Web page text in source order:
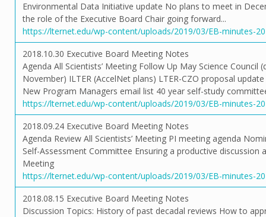
Environmental Data Initiative update No plans to meet in
the role of the Executive Board Chair going forward...
https://lternet.edu/wp-content/uploads/2019/03/EB-minutes-
2018.10.30 Executive Board Meeting Notes
Agenda All Scientists’ Meeting Follow Up May Science Council
November) ILTER (AccelNet plans) LTER-CZO proposal
New Program Managers email list 40 year self-study
https://lternet.edu/wp-content/uploads/2019/03/EB-minutes-
2018.09.24 Executive Board Meeting Notes
Agenda Review All Scientists’ Meeting PI meeting agenda
Self-Assessment Committee Ensuring a productive discussion
Meeting
https://lternet.edu/wp-content/uploads/2019/03/EB-minutes-
2018.08.15 Executive Board Meeting Notes
Discussion Topics: History of past decadal reviews How to